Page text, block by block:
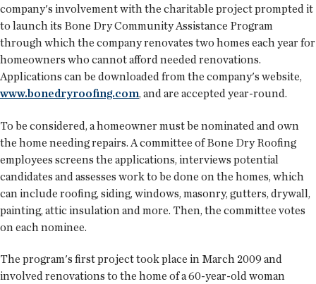
company's involvement with the charitable project prompted it
to launch its Bone Dry Community Assistance Program
through which the company renovates two homes each year for
homeowners who cannot afford needed renovations.
Applications can be downloaded from the company's website,
www.bonedryroofing.com, and are accepted year-round.
To be considered, a homeowner must be nominated and own
the home needing repairs. A committee of Bone Dry Roofing
employees screens the applications, interviews potential
candidates and assesses work to be done on the homes, which
can include roofing, siding, windows, masonry, gutters, drywall,
painting, attic insulation and more. Then, the committee votes
on each nominee.
The program's first project took place in March 2009 and
involved renovations to the home of a 60-year-old woman